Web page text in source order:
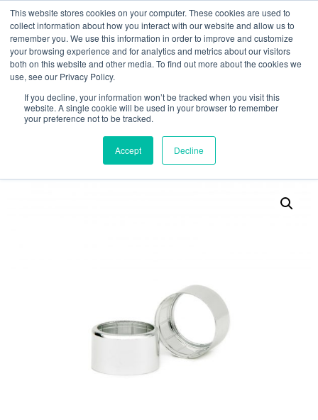
This website stores cookies on your computer. These cookies are used to
collect information about how you interact with our website and allow us to
remember you. We use this information in order to improve and customize
your browsing experience and for analytics and metrics about our visitors
both on this website and other media. To find out more about the cookies we
use, see our Privacy Policy.
If you decline, your information won’t be tracked when you visit this
website. A single cookie will be used in your browser to remember
your preference not to be tracked.
Accept Decline
MY ACCOUNT 0